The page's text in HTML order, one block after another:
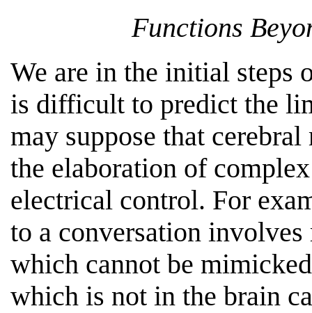
Functions
We are in the initial steps
is difficult to predict the
may suppose that
the elaboration of
electrical control. For
to a conversation involves
which cannot be
which is not in the brain